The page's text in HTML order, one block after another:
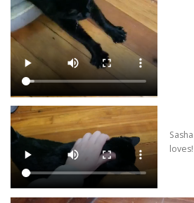
loves!